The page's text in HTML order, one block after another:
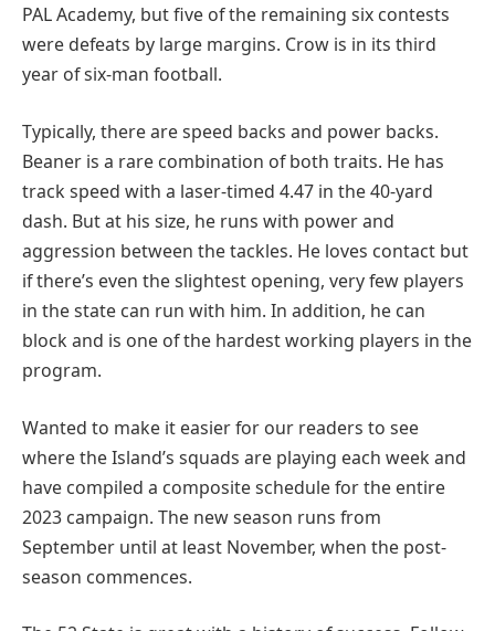
PAL Academy, but five of the remaining six contests
were defeats by large margins. Crow is in its third
year of six-man football.
Typically, there are speed backs and power backs.
Beaner is a rare combination of both traits. He has
track speed with a laser-timed 4.47 in the 40-yard
dash. But at his size, he runs with power and
aggression between the tackles. He loves contact but
if there’s even the slightest opening, very few players
in the state can run with him. In addition, he can
block and is one of the hardest working players in the
program.
Wanted to make it easier for our readers to see
where the Island’s squads are playing each week and
have compiled a composite schedule for the entire
2023 campaign. The new season runs from
September until at least November, when the post-
season commences.